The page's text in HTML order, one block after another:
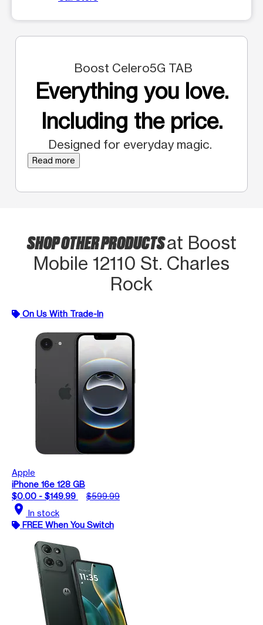
Boost Celero5G TAB
Everything you love.
Including the price.
Designed for everyday magic.
Read more
SHOP OTHER PRODUCTSat Boost
Mobile 12110 St. Charles
Rock
On Us With Trade-In
Apple
iPhone 16e 128 GB
$0.00 - $149.99
$599.99
location_on In stock
FREE When You Switch